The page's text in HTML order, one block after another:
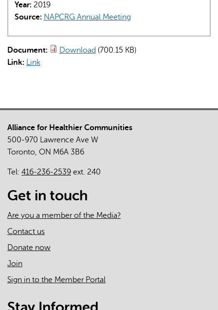
Year: 2019
Source: NAPCRG Annual Meeting
Document: Download (700.15 KB)
Link: Link
Alliance for Healthier Communities
500-970 Lawrence Ave W
Toronto, ON M6A 3B6
Tel: 416-236-2539 ext. 240
Get in touch
Are you a member of the Media?
Contact us
Donate now
Join
Sign in to the Member Portal